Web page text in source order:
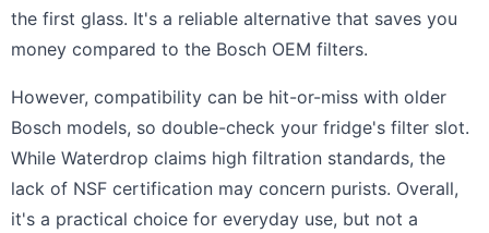
the first glass. It's a reliable alternative that saves you
money compared to the Bosch OEM filters.
However, compatibility can be hit-or-miss with older
Bosch models, so double-check your fridge's filter slot.
While Waterdrop claims high filtration standards, the
lack of NSF certification may concern purists. Overall,
it's a practical choice for everyday use, but not a